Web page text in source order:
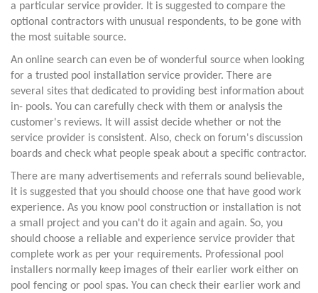
a particular service provider. It is suggested to compare the
optional contractors with unusual respondents, to be gone with
the most suitable source.
An online search can even be of wonderful source when looking
for a trusted pool installation service provider. There are
several sites that dedicated to providing best information about
in- pools. You can carefully check with them or analysis the
customer's reviews. It will assist decide whether or not the
service provider is consistent. Also, check on forum's discussion
boards and check what people speak about a specific contractor.
There are many advertisements and referrals sound believable,
it is suggested that you should choose one that have good work
experience. As you know pool construction or installation is not
a small project and you can't do it again and again. So, you
should choose a reliable and experience service provider that
complete work as per your requirements. Professional pool
installers normally keep images of their earlier work either on
pool fencing or pool spas. You can check their earlier work and